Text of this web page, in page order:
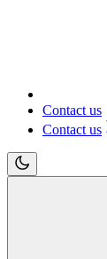
Contact us
Contact us